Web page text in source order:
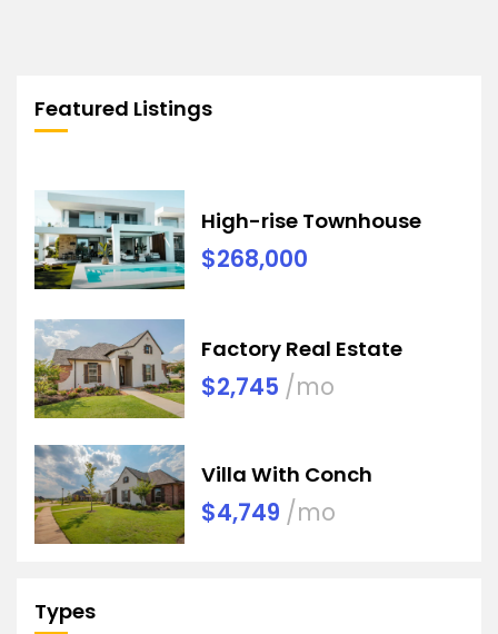
Featured Listings
High-rise Townhouse
$268,000
Factory Real Estate
$2,745 /mo
Villa With Conch
$4,749 /mo
Types